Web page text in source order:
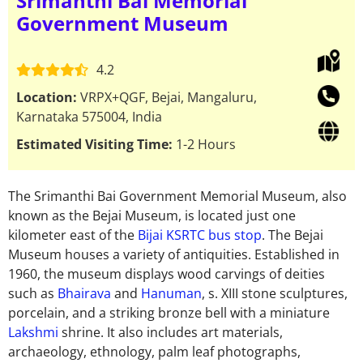
Government Museum
4.2
Location: VRPX+QGF, Bejai, Mangaluru,
Karnataka 575004, India
Estimated Visiting Time: 1-2 Hours
The Srimanthi Bai Government Memorial Museum, also
known as the Bejai Museum, is located just one
kilometer east of the Bijai KSRTC bus stop. The Bejai
Museum houses a variety of antiquities. Established in
1960, the museum displays wood carvings of deities
such as Bhairava and Hanuman, s. XIII stone sculptures,
porcelain, and a striking bronze bell with a miniature
Lakshmi shrine. It also includes art materials,
archaeology, ethnology, palm leaf photographs,